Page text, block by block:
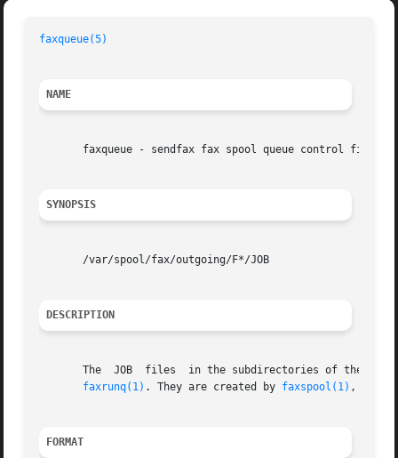
faxqueue(5)
NAME
       faxqueue - sendfax fax spool queue control files
SYNOPSIS
       /var/spool/fax/outgoing/F*/JOB
DESCRIPTION
       The  JOB  files	in the subdirectories of the outgoing fax spool directory, /var/spool/fax/outgoing build up a queue of faxes to be sent by
faxrunq(1) . They are created by faxspool(1) , can
FORMAT